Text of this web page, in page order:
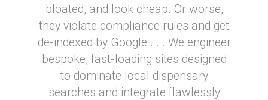
bloated, and look cheap. Or worse,
they violate compliance rules and get
de-indexed by Google . . . We engineer
bespoke, fast-loading sites designed
to dominate local dispensary
searches and integrate flawlessly